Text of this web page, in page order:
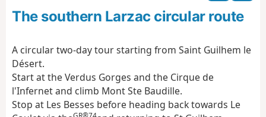
o
n
a
g
The southern Larzac circular route
A circular two-day tour starting from Saint Guilhem le
Désert.
Start at the Verdus Gorges and the Cirque de
l'Infernet and climb Mont Ste Baudille.
Stop at Les Besses before heading back towards Le